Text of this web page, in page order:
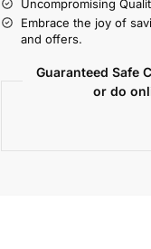
Uncompromising
Embrace the joy of
and offers.
Guaranteed Safe
or do